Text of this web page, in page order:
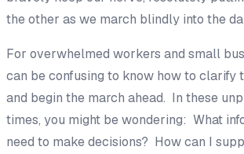
the other as we march blindly into the
For overwhelmed workers and small
can be confusing to know how to clarify
and begin the march ahead. In these
times, you might be wondering: What
need to make decisions? How can I